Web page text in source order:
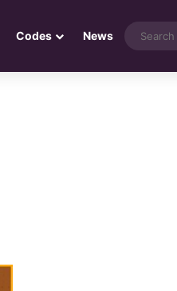
Codes News